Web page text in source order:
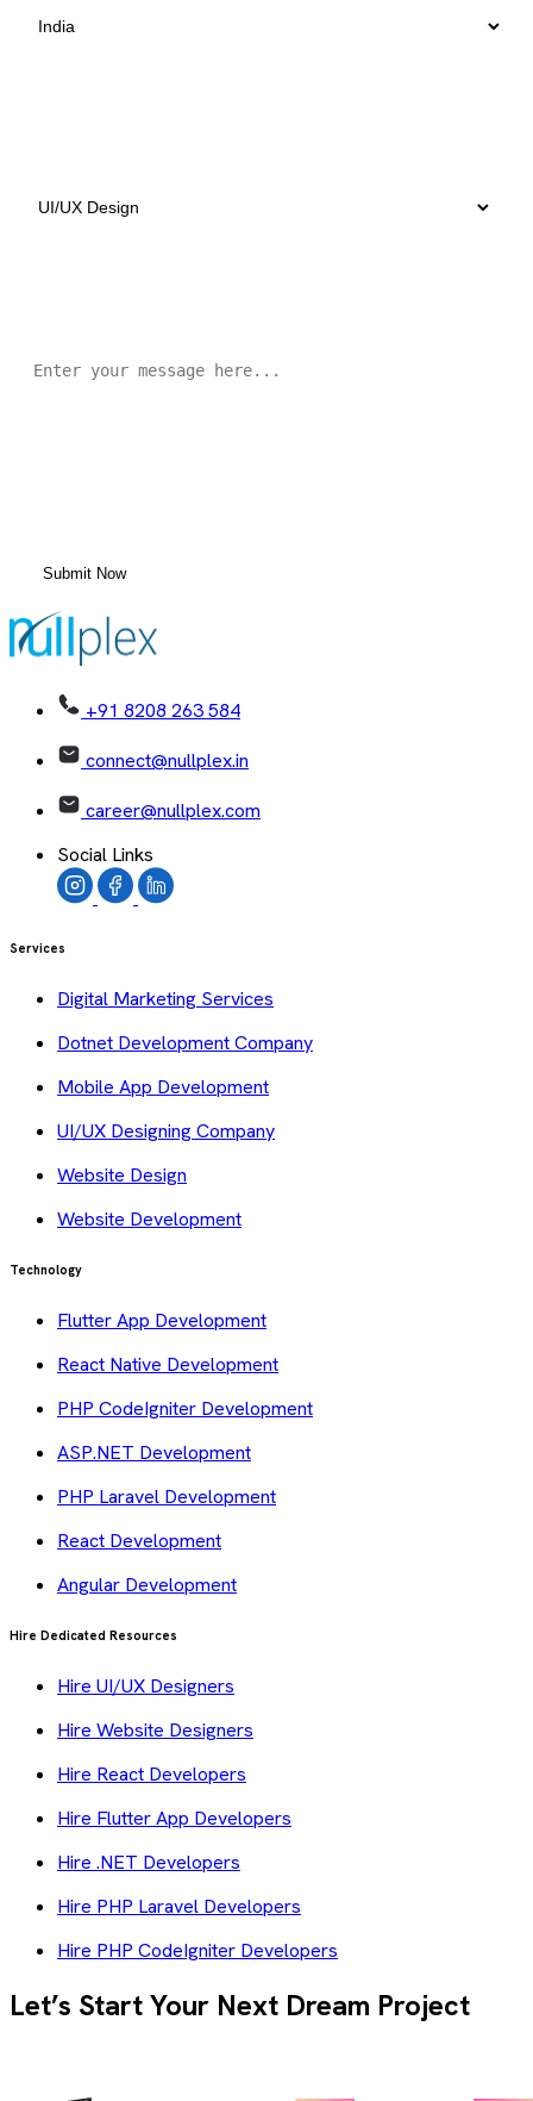
+91 8208 263 584
connect@nullplex.in
career@nullplex.com
Social Links
Services
Digital Marketing Services
Dotnet Development Company
Mobile App Development
UI/UX Designing Company
Website Design
Website Development
Technology
Flutter App Development
React Native Development
PHP CodeIgniter Development
ASP.NET Development
PHP Laravel Development
React Development
Angular Development
Hire Dedicated Resources
Hire UI/UX Designers
Hire Website Designers
Hire React Developers
Hire Flutter App Developers
Hire .NET Developers
Hire PHP Laravel Developers
Hire PHP CodeIgniter Developers
Let’s Start Your Next Dream Project